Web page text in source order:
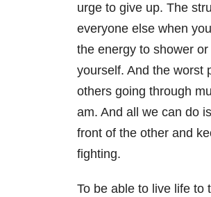
urge to give up. The
everyone else when
the energy to shower or
yourself. And the worst
others going through
am. And all we can do
front of the other and
fighting.
To be able to live life to